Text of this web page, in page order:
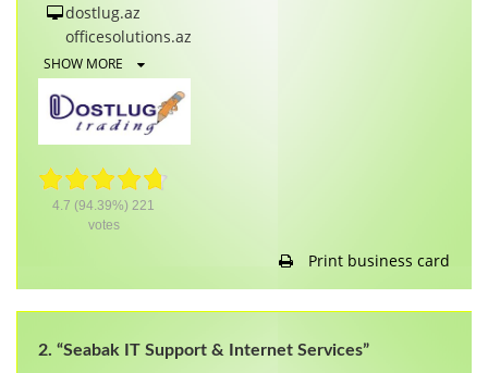
dostlug.az
officesolutions.az
SHOW MORE
4.7 (94.39%) 221
votes
Print business card
2. “Seabak IT Support & Internet Services”